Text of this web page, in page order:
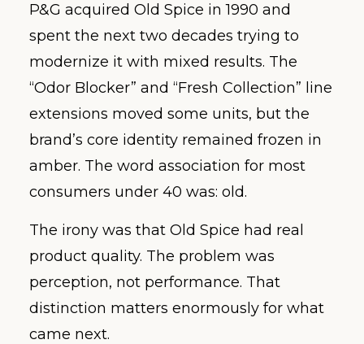
P&G acquired Old Spice in 1990 and
spent the next two decades trying to
modernize it with mixed results. The
“Odor Blocker” and “Fresh Collection” line
extensions moved some units, but the
brand’s core identity remained frozen in
amber. The word association for most
consumers under 40 was: old.
The irony was that Old Spice had real
product quality. The problem was
perception, not performance. That
distinction matters enormously for what
came next.